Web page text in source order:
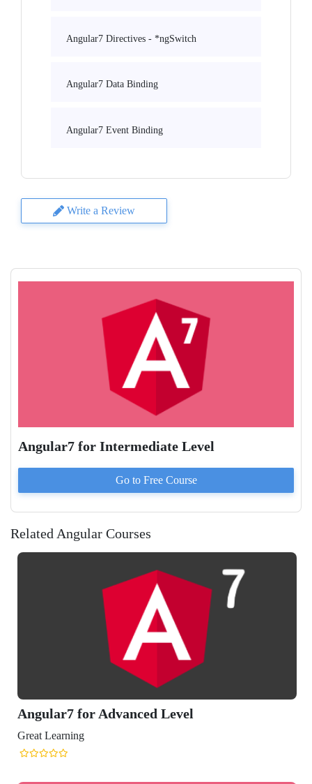
Angular7 Directives - *ngSwitch
Angular7 Data Binding
Angular7 Event Binding
Write a Review
Angular7 for Intermediate Level
Go to Free Course
Related Angular Courses
for Advanced Level
Learning